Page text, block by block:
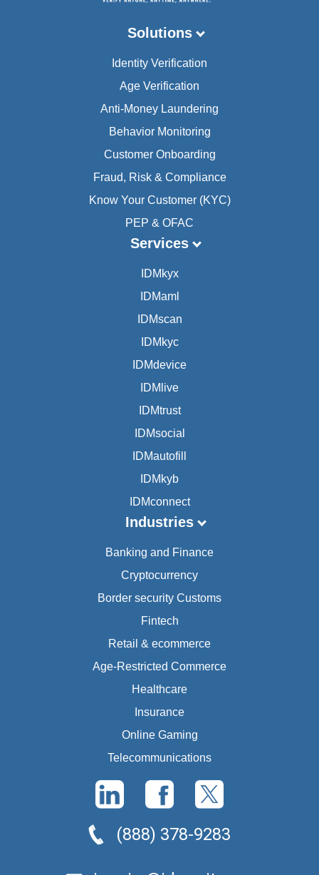
Solutions
Identity Verification
Age Verification
Anti-Money Laundering
Behavior Monitoring
Customer Onboarding
Fraud, Risk & Compliance
Know Your Customer (KYC)
PEP & OFAC
Services
IDMkyx
IDMaml
IDMscan
IDMkyc
IDMdevice
IDMlive
IDMtrust
IDMsocial
IDMautofill
IDMkyb
IDMconnect
Industries
Banking and Finance
Cryptocurrency
Border security Customs
Fintech
Retail & ecommerce
Age-Restricted Commerce
Healthcare
Insurance
Online Gaming
Telecommunications
(888) 378-9283